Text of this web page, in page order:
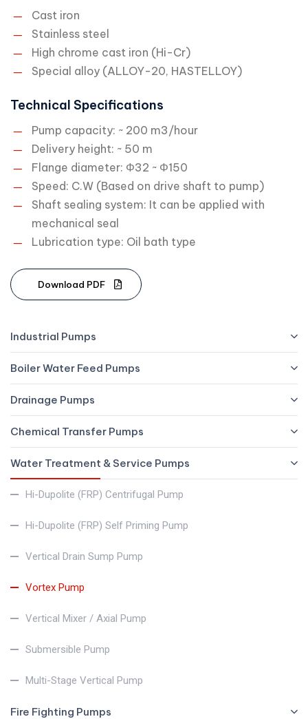
Industrial Pumps
Boiler Water Feed Pumps
Drainage Pumps
Chemical Transfer Pumps
Water Treatment & Service Pumps
Hi-Dupolite (FRP) Centrifugal Pump
Hi-Dupolite (FRP) Self Priming Pump
Vertical Drain Sump Pump
Vortex Pump
Vertical Mixer / Axial Pump
Submersible Pump
Multi-Stage Vertical Pump
Fire Fighting Pumps
Cast iron
Stainless steel
High chrome cast iron (Hi-Cr)
Special alloy (ALLOY-20, HASTELLOY)
Technical Specifications
Pump capacity: ~ 200 m3/hour
Delivery height: ~ 50 m
Flange diameter: Φ32 ~ Φ150
Speed: C.W (Based on drive shaft to pump)
Shaft sealing system: It can be applied with
mechanical seal
Lubrication type: Oil bath type
Download PDF